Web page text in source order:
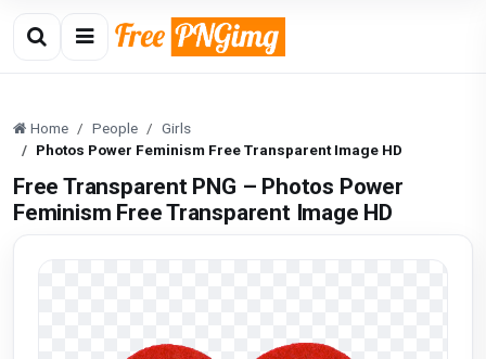
Home People
Girls
Photos Power Feminism Free Transparent Image HD
Free Transparent PNG – Photos Power
Feminism Free Transparent Image HD